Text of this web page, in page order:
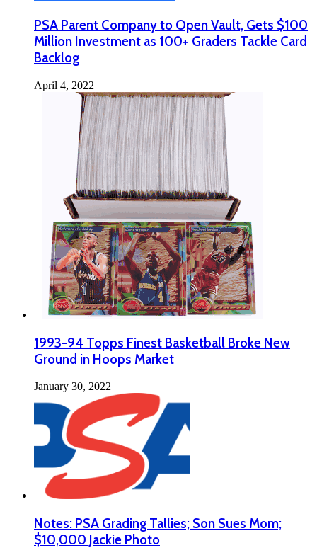
PSA Parent Company to Open Vault, Gets $100
Million Investment as 100+ Graders Tackle Card
Backlog
April 4, 2022
1993-94 Topps Finest Basketball Broke New
Ground in Hoops Market
January 30, 2022
Notes: PSA Grading Tallies; Son Sues Mom;
$10,000 Jackie Photo